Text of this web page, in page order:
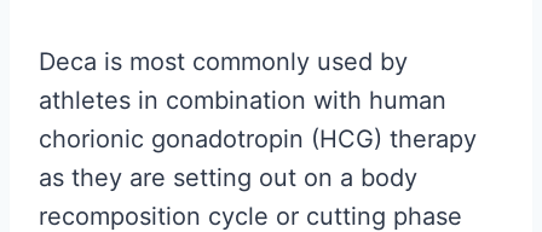
Deca is most commonly used by
athletes in combination with human
chorionic gonadotropin (HCG) therapy
as they are setting out on a body
recomposition cycle or cutting phase